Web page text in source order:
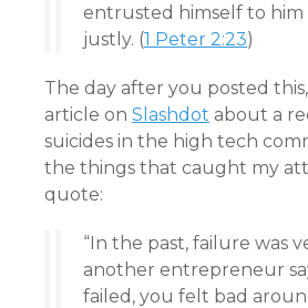
entrusted himself to
justly. (1 Peter 2:23)
The day after you posted
article on Slashdot about a
suicides in the high tech
the things that caught my
quote:
“In the past, failure was
another entrepreneur
failed, you felt bad